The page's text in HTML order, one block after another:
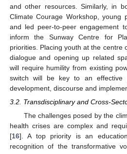
and other resources. Similarly, in
Climate Courage Workshop, young
and led peer-to-peer engagement
inform the Sunway Centre for
priorities. Placing youth at the centre
dialogue and opening up related
will require humility from existing
switch will be key to an effective
development, discourse and
3.2. Transdisciplinary and Cross-
The challenges posed by the
health crises are complex and
[16]. A top priority is an
recognition of the transformative
11. May
12. May
13. May
14. May
15. May
16. May
17. May
18. May
19. May
21. May
22. May
23. May
24. May
25. May
26. May
27. May
28. May
29. May
31. May
1. Jun
2. Jun
3. Jun
4. Jun
5. Jun
6. Jun
7. Jun
8. Jun
10. Jun
11. Jun
12. Jun
13. Jun
14. Jun
15. Jun
16. Jun
17. Jun
18. Jun
20. Jun
21. Jun
22. Jun
23. Jun
24. Jun
25. Jun
26. Jun
27. Jun
28. Jun
30. Jun
1. Jul
2. Jul
3. Jul
4. Jul
5. Jul
6. Jul
7. Jul
8. Jul
10. Jul
11. Jul
12. Jul
13. Jul
14. Jul
15. Jul
16. Jul
17. Jul
18. Jul
20. Jul
21. Jul
22. Jul
23. Jul
24. Jul
25. Jul
26. Jul
27. Jul
28. Jul
30. Jul
31. Jul
1. Aug
2. Aug
3. Aug
4. Aug
5. Aug
6. Aug
7. Aug